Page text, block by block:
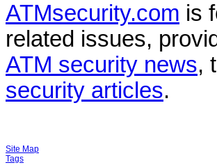
ATMsecurity.com is
related issues,
ATM security news,
security articles.
Site Map
Tags